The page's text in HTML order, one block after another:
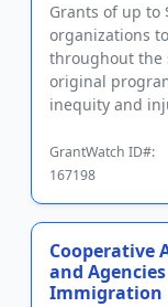
Grants of up to
organizations
throughout the
original
inequity and
GrantWatch ID#:
167198
Cooperative
and
Immigration